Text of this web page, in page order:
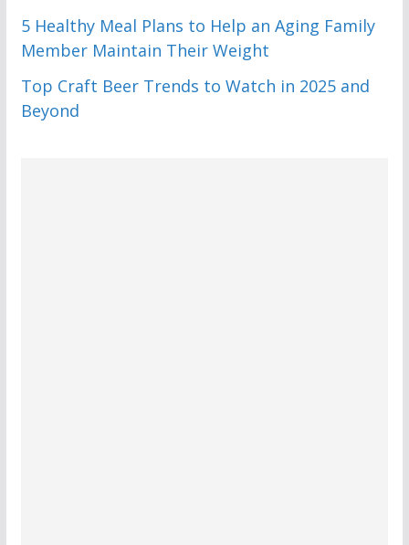
5 Healthy Meal Plans to Help an Aging Family
Member Maintain Their Weight
Top Craft Beer Trends to Watch in 2025 and
Beyond